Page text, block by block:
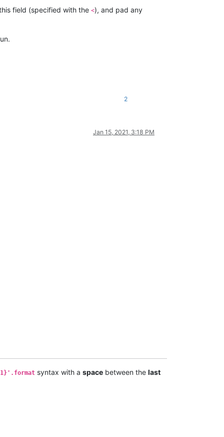
field (specified with the <), and pad any
2
Jan 15, 2021, 3:18 PM
syntax with a space between the last